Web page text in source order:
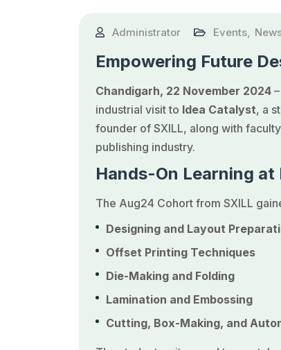
Administrator Events,
Empowering Future
Chandigarh, 22 November 2024
industrial visit to Idea Catalyst, a
founder of SXILL, along with
publishing industry.
Hands-On Learning
The Aug24 Cohort from SXILL
Designing and Layout
Offset Printing Techniques
Die-Making and Folding
Lamination and Embossing
Cutting, Box-Making, and